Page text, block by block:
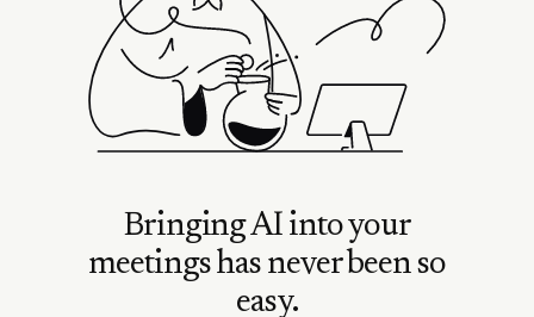
Bringing AI into your
meetings has never been so
easy.